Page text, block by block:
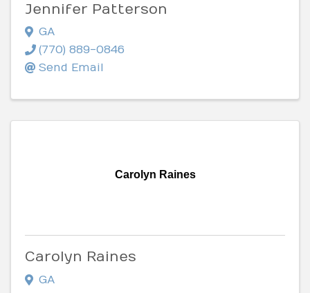
Jennifer Patterson
GA
(770) 889-0846
Send Email
Carolyn Raines
Carolyn Raines
GA